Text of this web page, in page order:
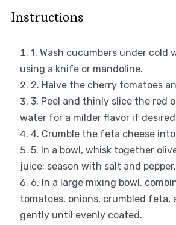
Instructions
1. Wash cucumbers under cold
using a knife or mandoline.
2. Halve the cherry tomatoes
3. Peel and thinly slice the red
water for a milder flavor if
4. Crumble the feta cheese into
5. In a bowl, whisk together
juice; season with salt and pepper.
6. In a large mixing bowl,
tomatoes, onions, crumbled feta,
gently until evenly coated.